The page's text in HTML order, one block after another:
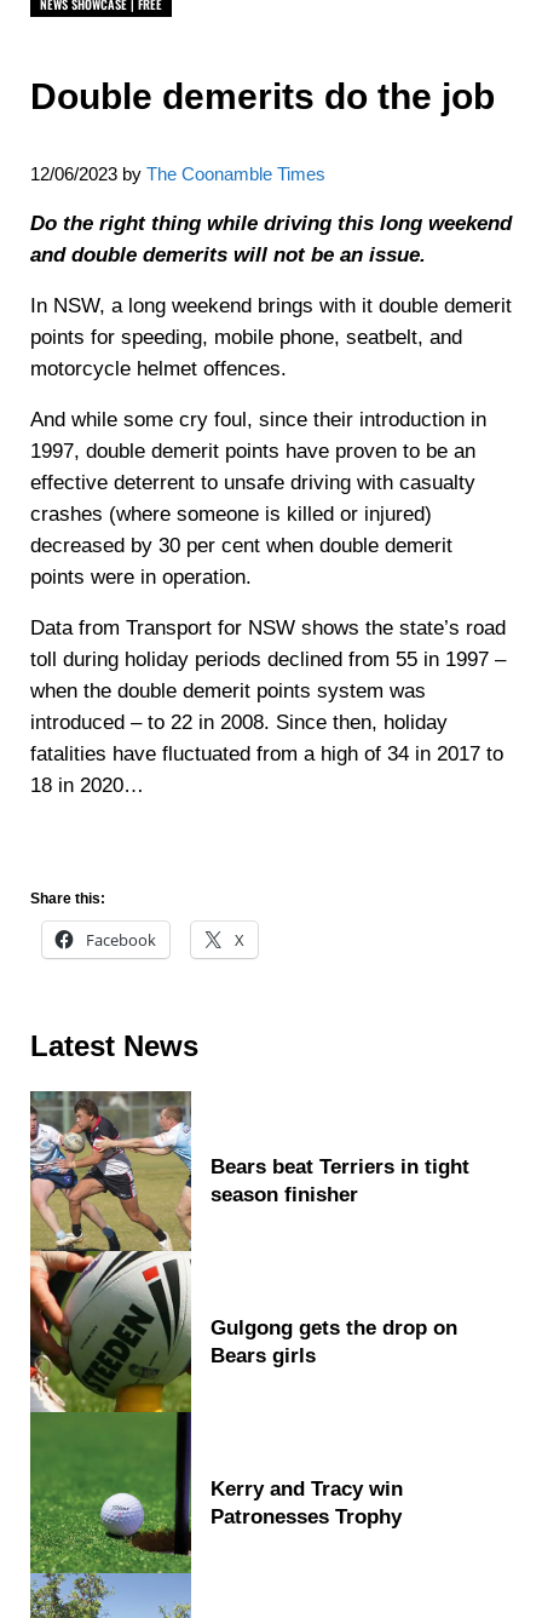
NEWS SHOWCASE | FREE
Double demerits do the job
12/06/2023 by The Coonamble Times
Do the right thing while driving this long weekend
and double demerits will not be an issue.
In NSW, a long weekend brings with it double demerit
points for speeding, mobile phone, seatbelt, and
motorcycle helmet offences.
And while some cry foul, since their introduction in
1997, double demerit points have proven to be an
effective deterrent to unsafe driving with casualty
crashes (where someone is killed or injured)
decreased by 30 per cent when double demerit
points were in operation.
Data from Transport for NSW shows the state’s road
toll during holiday periods declined from 55 in 1997 –
when the double demerit points system was
introduced – to 22 in 2008. Since then, holiday
fatalities have fluctuated from a high of 34 in 2017 to
18 in 2020…
Share this:
Facebook X
Sidebar
Latest News
Bears beat Terriers in tight
season finisher
Gulgong gets the drop on
Bears girls
Kerry and Tracy win
Patronesses Trophy